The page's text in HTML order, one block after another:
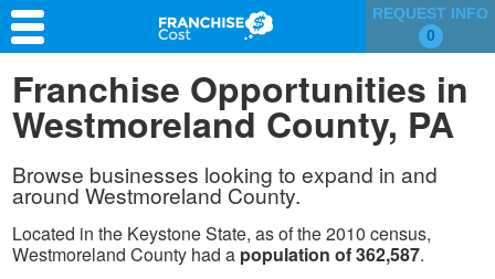
REQUEST INFO
0
Franchise Search
Information & Resources
Quiz
Franchise Opportunities in
Westmoreland County, PA
Browse businesses looking to expand in and
around Westmoreland County.
Located in the Keystone State, as of the 2010 census,
Westmoreland County had a population of 362,587.